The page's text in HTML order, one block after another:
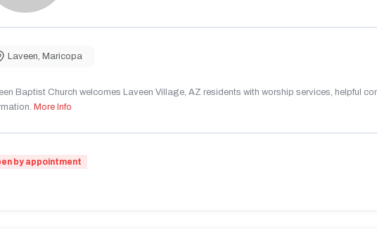
Laveen, Maricopa
Baptist Church welcomes Laveen Village, AZ residents with worship services, helpful
More Info
by appointment